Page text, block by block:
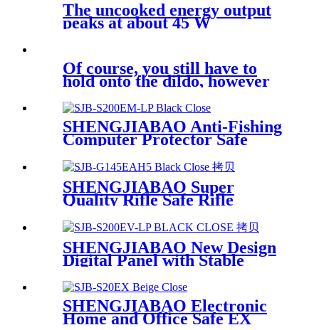
The uncooked energy output
peaks at about 45 W
Of course, you still have to
hold onto the dildo, however
SHENGJIABAO Anti-Fishing
Computer Protector Safe
Series
SHENGJIABAO Super
Quality Rifle Safe Rifle
Handle G-EAH Series
SHENGJIABAO New Design
Digital Panel with Stable
Chips Safe Storage Cabinet
Suitable for Laptop EV-LP
Series
SHENGJIABAO Electronic
Home and Office Safe EX